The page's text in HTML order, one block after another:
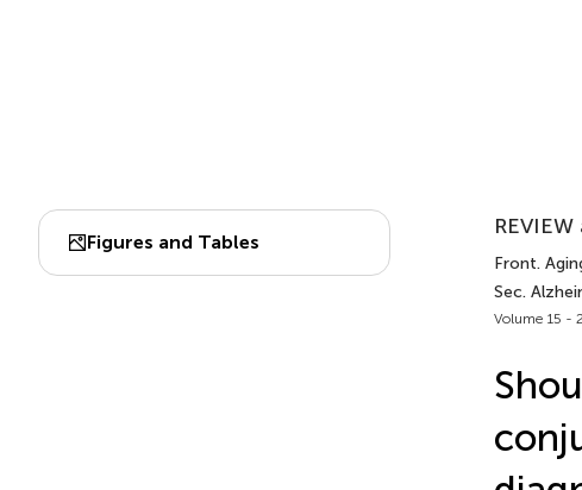
Figures and Tables
Front.
Sec.
Volume 15 -